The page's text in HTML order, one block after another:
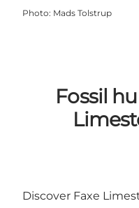
Photo: Mads Tolstrup
Fossil
Discover Faxe